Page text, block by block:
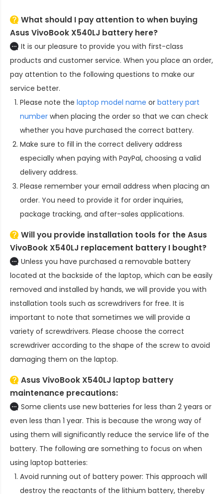
What should I pay attention to when buying
Asus VivoBook X540LJ battery here?
It is our pleasure to provide you with first-class
products and customer service. When you place an order,
pay attention to the following questions to make our
service better.
Please note the laptop model name or battery part
number when placing the order so that we can check
whether you have purchased the correct battery.
Make sure to fill in the correct delivery address
especially when paying with PayPal, choosing a valid
delivery address.
Please remember your email address when placing an
order. You need to provide it for order inquiries,
package tracking, and after-sales applications.
Will you provide installation tools for theAsus
VivoBook X540LJ replacement battery I bought?
Unless you have purchased a removable battery
located at the backside of the laptop, which can be easily
removed and installed by hands, we will provide you with
installation tools such as screwdrivers for free. It is
important to note that sometimes we will provide a
variety of screwdrivers. Please choose the correct
screwdriver according to the shape of the screw to avoid
damaging them on the laptop.
Asus VivoBook X540LJ laptop battery
maintenance precautions:
Some clients use new batteries for less than 2 years or
even less than 1 year. This is because the wrong way of
using them will significantly reduce the service life of the
battery. The following are something to focus on when
using laptop batteries:
Avoid running out of battery power: This approach will
destroy the reactants of the lithium battery, thereby